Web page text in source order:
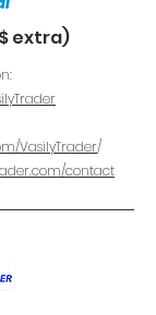
extra)
VasilyTrader/
contact